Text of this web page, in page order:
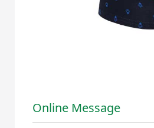
Online Message